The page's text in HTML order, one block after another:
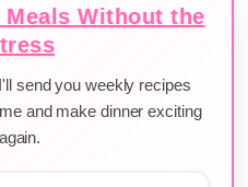
Without the
send you weekly recipes
and make dinner exciting
again.